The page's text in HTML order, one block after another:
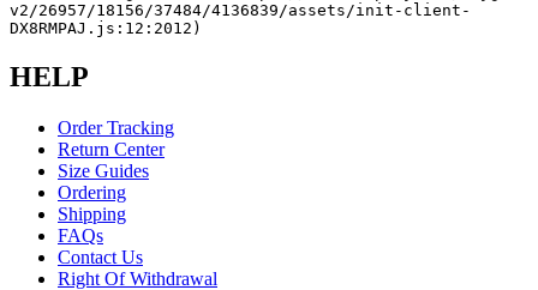
v2/26957/18156/37484/4136839/assets/init-client-
DX8RMPAJ.js:12:2012)
HELP
Order Tracking
Return Center
Size Guides
Ordering
Shipping
FAQs
Contact Us
Right Of Withdrawal